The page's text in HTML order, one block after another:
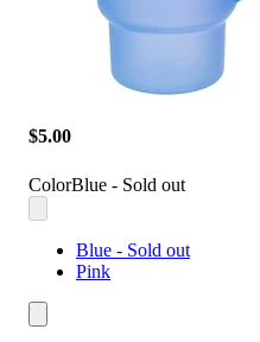
$5.00
ColorBlue - Sold out
Blue - Sold out
Pink